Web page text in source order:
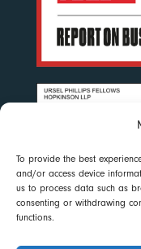
To provide the best
and/or access device
us to process data such as
consenting or withdrawing
functions.